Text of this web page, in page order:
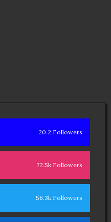
20.2 Followers
72.5k Followers
56.3k Followers